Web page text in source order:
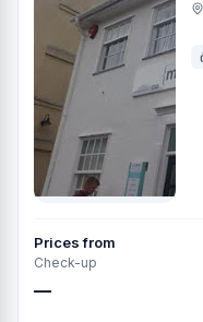
Prices from
Check-up
—